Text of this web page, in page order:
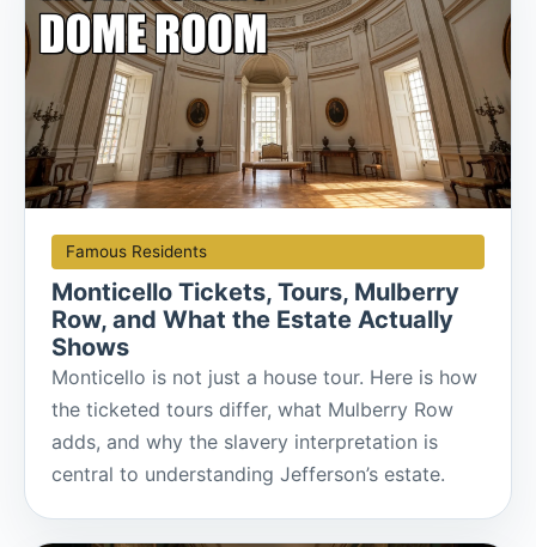
Famous Residents
Monticello Tickets, Tours, Mulberry
Row, and What the Estate Actually
Shows
Monticello is not just a house tour. Here is how
the ticketed tours differ, what Mulberry Row
adds, and why the slavery interpretation is
central to understanding Jefferson’s estate.